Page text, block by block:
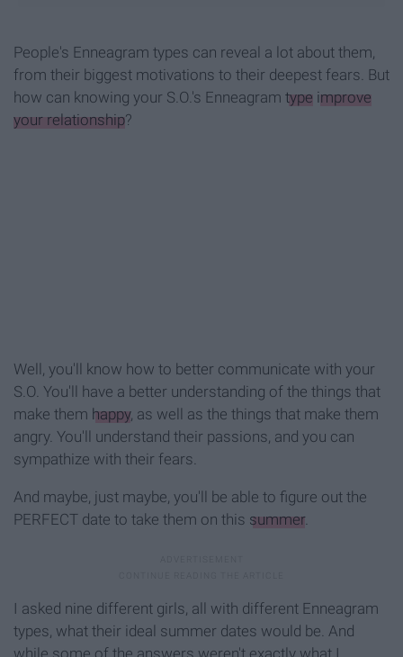
People's Enneagram types can reveal a lot about them,
from their biggest motivations to their deepest fears. But
how can knowing your S.O.'s Enneagram type improve
your relationship?
Well, you'll know how to better communicate with your
S.O. You'll have a better understanding of the things that
make them happy, as well as the things that make them
angry. You'll understand their passions, and you can
sympathize with their fears.
And maybe, just maybe, you'll be able to figure out the
PERFECT date to take them on this summer.
I asked nine different girls, all with different Enneagram
types, what their ideal summer dates would be. And
while some of the answers weren't exactly what I